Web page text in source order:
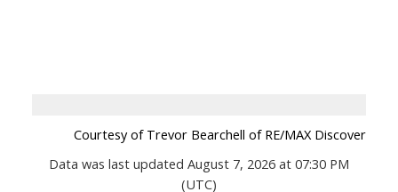
Courtesy of Trevor Bearchell of RE/MAX Discover
Data was last updated August 7, 2026 at 07:30 PM
(UTC)